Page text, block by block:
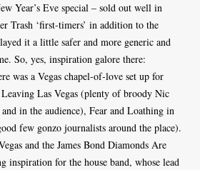
Year’s Eve special – sold out well in
Trash ‘first-timers’ in addition to the
it a little safer and more generic and
So, yes, inspiration galore there:
was a Vegas chapel-of-love set up for
Las Vegas (plenty of broody Nic
in the audience), Fear and Loathing in
few gonzo journalists around the place).
and the James Bond Diamonds Are
inspiration for the house band, whose lead